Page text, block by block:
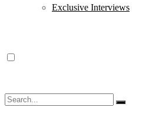
Exclusive Interviews